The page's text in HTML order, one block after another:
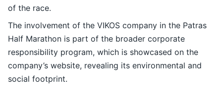
of the race.
The involvement of the VIKOS company in the Patras
Half Marathon is part of the broader corporate
responsibility program, which is showcased on the
company’s website, revealing its environmental and
social footprint.